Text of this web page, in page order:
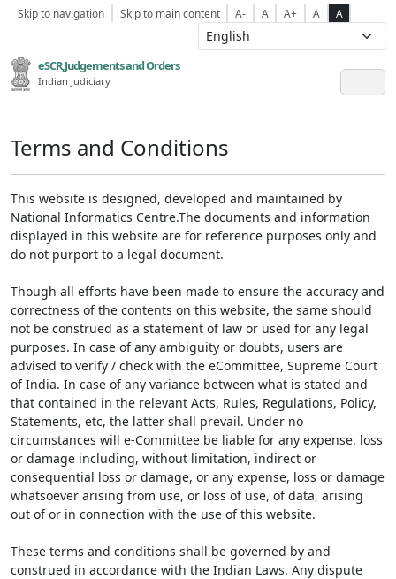
Skip to navigation Skip to main content A- A A+ A A
eSCR,Judgements and Orders
Indian Judiciary
Terms and Conditions
This website is designed, developed and maintained by
National Informatics Centre.The documents and information
displayed in this website are for reference purposes only and
do not purport to a legal document.
Though all efforts have been made to ensure the accuracy and
correctness of the contents on this website, the same should
not be construed as a statement of law or used for any legal
purposes. In case of any ambiguity or doubts, users are
advised to verify / check with the eCommittee, Supreme Court
of India. In case of any variance between what is stated and
that contained in the relevant Acts, Rules, Regulations, Policy,
Statements, etc, the latter shall prevail. Under no
circumstances will e-Committee be liable for any expense, loss
or damage including, without limitation, indirect or
consequential loss or damage, or any expense, loss or damage
whatsoever arising from use, or loss of use, of data, arising
out of or in connection with the use of this website.
These terms and conditions shall be governed by and
construed in accordance with the Indian Laws. Any dispute